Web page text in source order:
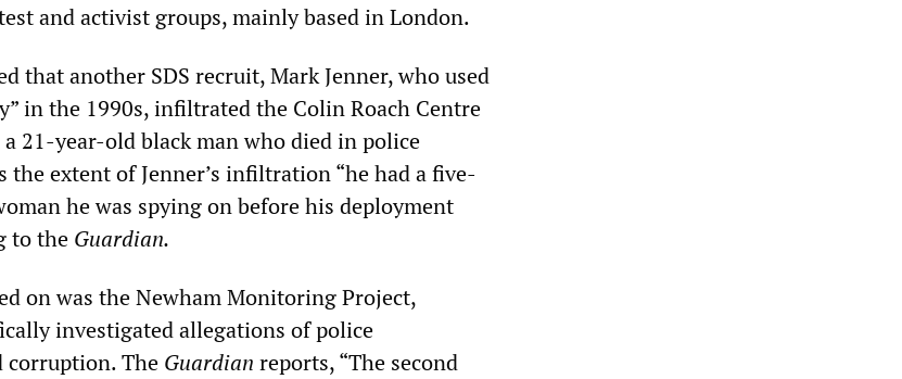
and activist groups, mainly based in London.
that another SDS recruit, Mark Jenner, who used
in the 1990s, infiltrated the Colin Roach Centre
21-year-old black man who died in police
the extent of Jenner’s infiltration “he had a five-
he was spying on before his deployment
to the Guardian.
on was the Newham Monitoring Project,
investigated allegations of police
corruption. The Guardian reports, “The second